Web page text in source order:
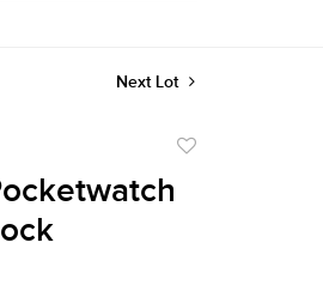
Next Lot
favorite